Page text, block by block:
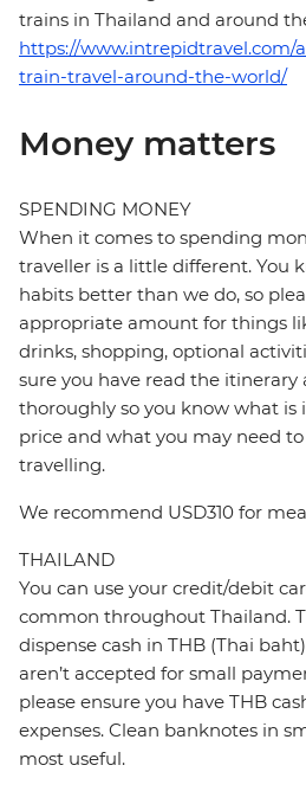
trains in Thailand and around
https://www.intrepidtravel.com/
train-travel-around-the-world/
Money matters
SPENDING MONEY
When it comes to spending
traveller is a little different. You
habits better than we do, so
appropriate amount for things
drinks, shopping, optional
sure you have read the itinerary
thoroughly so you know what
price and what you may need
travelling.
We recommend USD310 for
THAILAND
You can use your credit/debit
common throughout Thailand.
dispense cash in THB (Thai
aren’t accepted for small
please ensure you have THB
expenses. Clean banknotes in
most useful.